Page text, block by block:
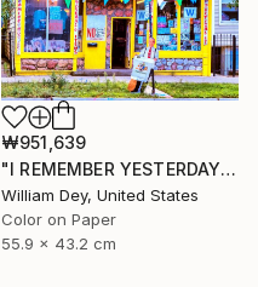
₩951,639
"I REMEMBER YESTERDAY Chicago IL - Limited Edition of 21" Photograph
William Dey, United States
Color on Paper
55.9 x 43.2 cm